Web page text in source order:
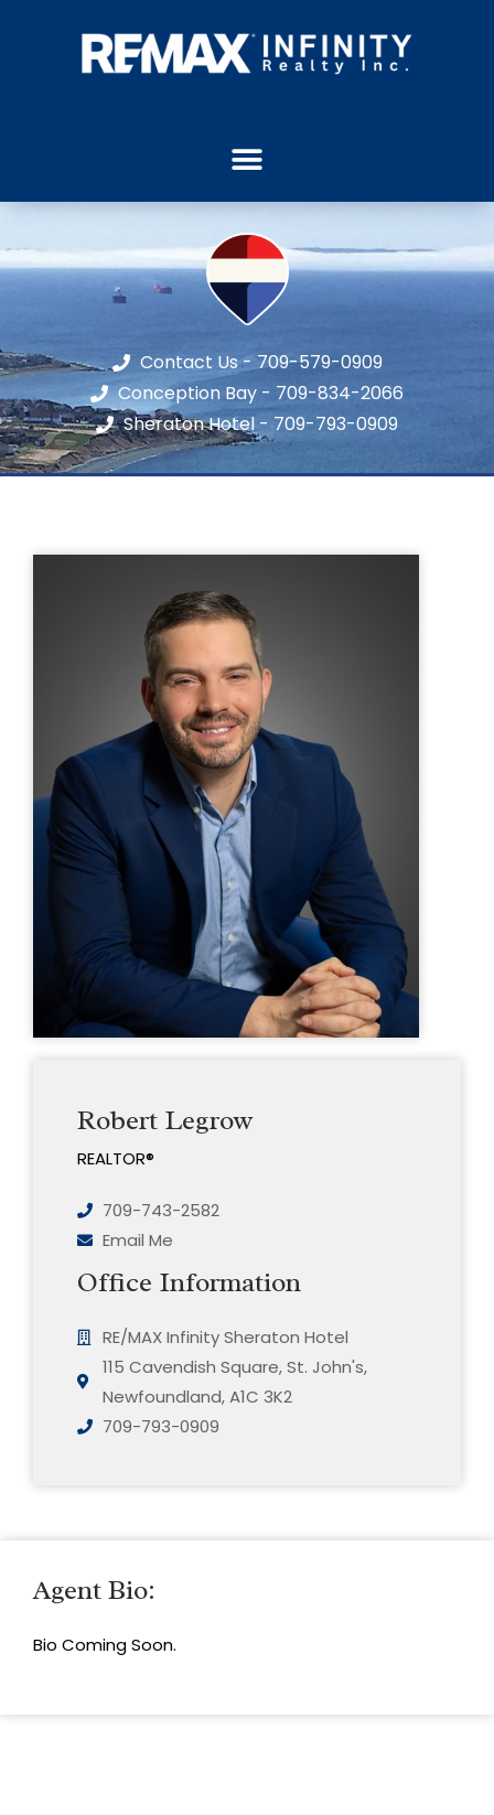
Contact Us - 709-579-0909
Conception Bay - 709-834-2066
Sheraton Hotel - 709-793-0909
Robert Legrow
REALTOR®
709-743-2582
Email Me
Office Information
RE/MAX Infinity Sheraton Hotel
115 Cavendish Square, St. John's,
Newfoundland, A1C 3K2
709-793-0909
Agent Bio:
Bio Coming Soon.